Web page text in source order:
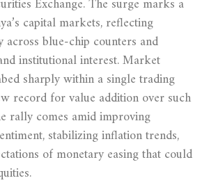
capital markets, reflecting
across blue-chip counters and
institutional interest. Market
sharply within a single trading
record for value addition over such
rally comes amid improving
stabilizing inflation trends,
of monetary easing that could